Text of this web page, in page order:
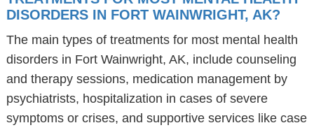
DISORDERS IN FORT WAINWRIGHT, AK?
The main types of treatments for most mental health
disorders in Fort Wainwright, AK, include counseling
and therapy sessions, medication management by
psychiatrists, hospitalization in cases of severe
symptoms or crises, and supportive services like case